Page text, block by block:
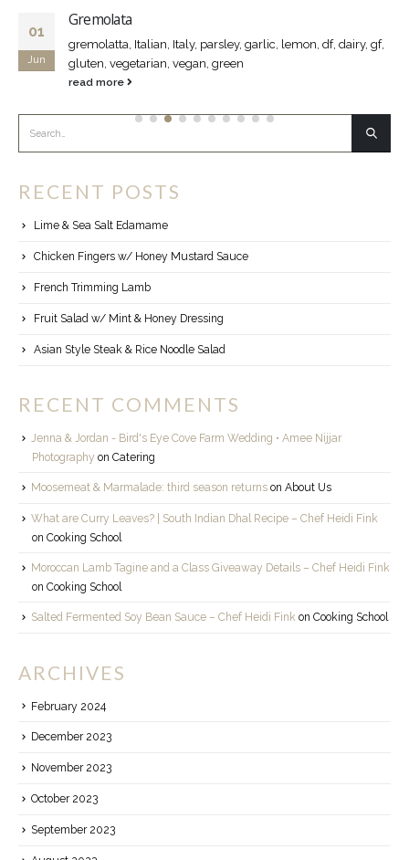
01
Jun
Gremolata
gremolatta, Italian, Italy, parsley, garlic, lemon, df, dairy, gf,
gluten, vegetarian, vegan, green
read more
RECENT POSTS
Lime & Sea Salt Edamame
Chicken Fingers w/ Honey Mustard Sauce
French Trimming Lamb
Fruit Salad w/ Mint & Honey Dressing
Asian Style Steak & Rice Noodle Salad
RECENT COMMENTS
Jenna & Jordan - Bird's Eye Cove Farm Wedding • Amee Nijjar
Photography on Catering
Moosemeat & Marmalade: third season returns on About Us
What are Curry Leaves? | South Indian Dhal Recipe – Chef Heidi Fink
on Cooking School
Moroccan Lamb Tagine and a Class Giveaway Details – Chef Heidi Fink
on Cooking School
Salted Fermented Soy Bean Sauce – Chef Heidi Fink on Cooking School
ARCHIVES
February 2024
December 2023
November 2023
October 2023
September 2023